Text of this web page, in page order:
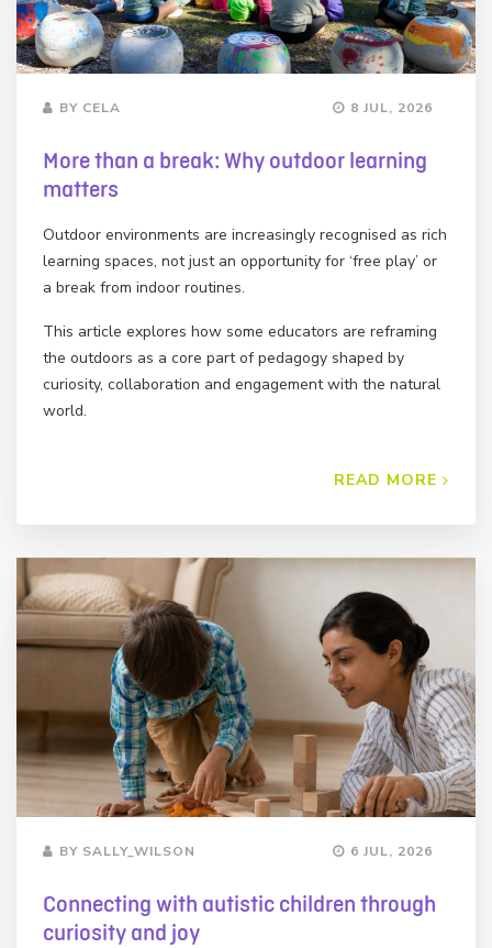
BY CELA 8 JUL, 2026
More than a break: Why outdoor learning
matters
Outdoor environments are increasingly recognised as rich
learning spaces, not just an opportunity for ‘free play’ or
a break from indoor routines.
This article explores how some educators are reframing
the outdoors as a core part of pedagogy shaped by
curiosity, collaboration and engagement with the natural
world.
READ MORE
BY SALLY_WILSON 6 JUL, 2026
Connecting with autistic children through
curiosity and joy